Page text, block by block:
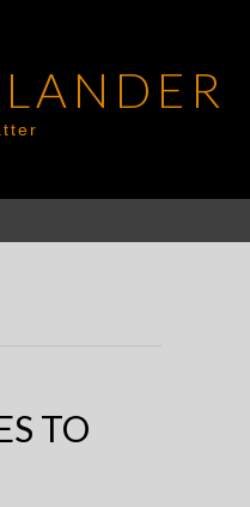
for:
TO